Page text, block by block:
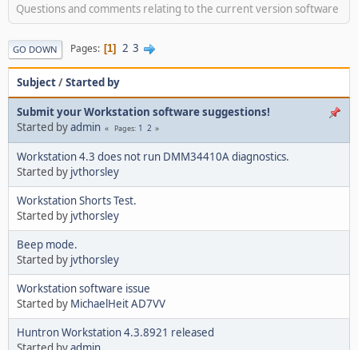
Questions and comments relating to the current version software
GO DOWN Pages 1 2 3
Subject/Started by
Submit your Workstation software suggestions!
Started byadmin Pages 1 2
Workstation 4.3 does not run DMM34410A diagnostics.
Started by jvthorsley
Workstation Shorts Test.
Started by jvthorsley
Beep mode.
Started by jvthorsley
Workstation software issue
Started by MichaelHeit AD7VV
Huntron Workstation 4.3.8921 released